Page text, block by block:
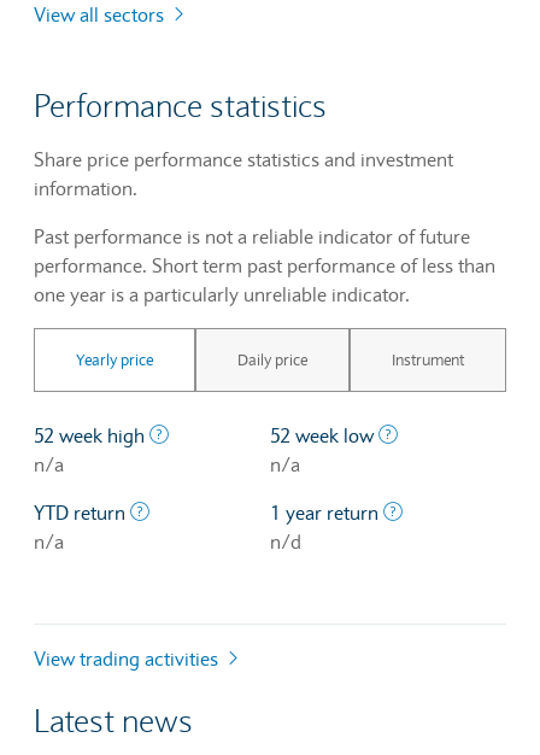
View all sectors
Performance statistics
Share price performance statistics and investment
information.
Past performance is not a reliable indicator of future
performance. Short term past performance of less than
one year is a particularly unreliable indicator.
Yearly price Daily price Instrument
52 week high The highest price at which a stock traded
n/a
52 week low
n/a
YTD return
The profit/loss since the first trading day of
n/a
1 year return
n/d
View trading activities
Latest news